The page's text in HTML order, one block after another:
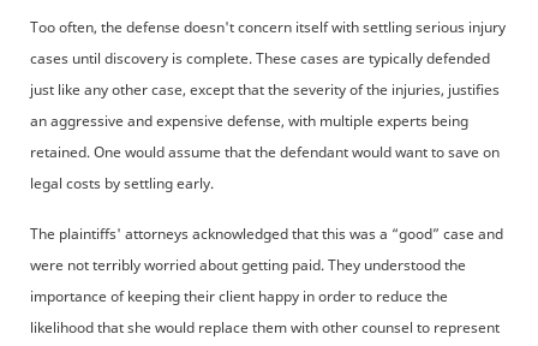
Too often, the defense doesn't concern itself with settling serious injury
cases until discovery is complete. These cases are typically defended
just like any other case, except that the severity of the injuries, justifies
an aggressive and expensive defense, with multiple experts being
retained. One would assume that the defendant would want to save on
legal costs by settling early.
The plaintiffs' attorneys acknowledged that this was a “good” case and
were not terribly worried about getting paid. They understood the
importance of keeping their client happy in order to reduce the
likelihood that she would replace them with other counsel to represent